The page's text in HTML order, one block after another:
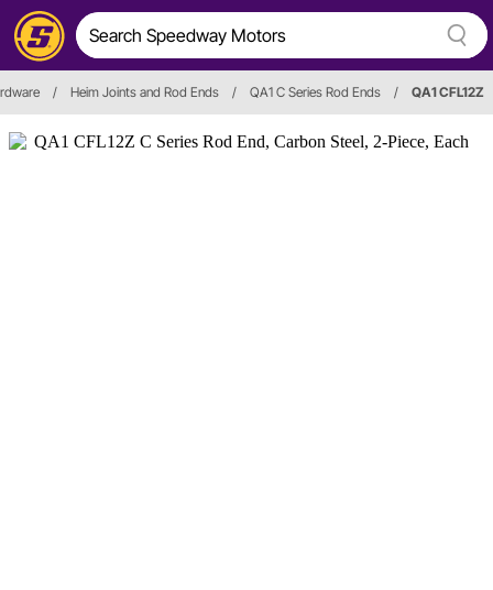
/ Heim Joints and Rod Ends / QA1 C Series Rod Ends / QA1 CFL12Z